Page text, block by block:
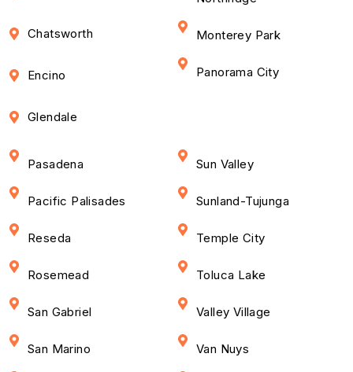
Chatsworth
Encino
Glendale
Monterey Park
Panorama City
Pasadena
Pacific Palisades
Reseda
Rosemead
San Gabriel
San Marino
Sun Valley
Sunland-Tujunga
Temple City
Toluca Lake
Valley Village
Van Nuys